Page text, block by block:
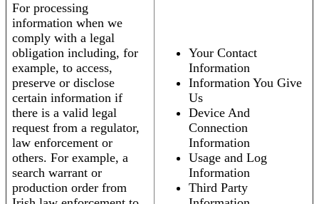
For processing
information when we
comply with a legal
obligation including, for
example, to access,
preserve or disclose
certain information if
there is a valid legal
request from a regulator,
law enforcement or
others. For example, a
search warrant or
production order from
Your Contact
Information
Information You Give
Us
Device And
Connection
Information
Usage and Log
Information
Third Party